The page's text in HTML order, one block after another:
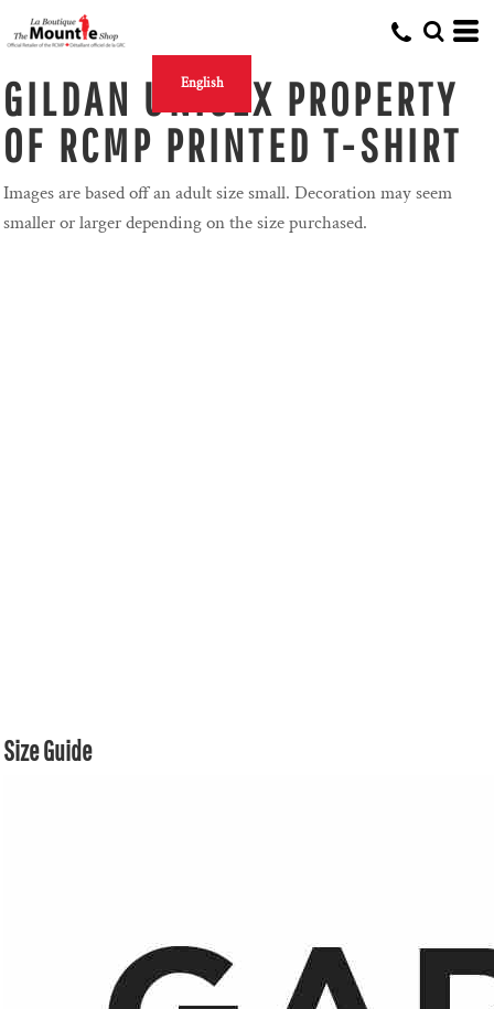
English
GILDAN UNISEX PROPERTY
OF RCMP PRINTED T-SHIRT
Images are based off an adult size small. Decoration may seem
smaller or larger depending on the size purchased.
Size Guide